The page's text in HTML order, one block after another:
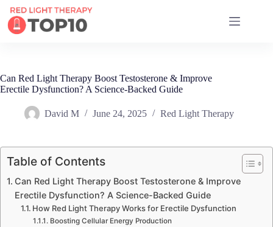
Can Red Light Therapy Boost Testosterone & Improve
Erectile Dysfunction? A Science-Backed Guide
David M June 24, 2025 Red Light Therapy
Table of Contents
Can Red Light Therapy Boost Testosterone & Improve
Erectile Dysfunction? A Science-Backed Guide
How Red Light Therapy Works for Erectile Dysfunction
Boosting Cellular Energy Production
17 RED LIGHT THERAPY BRANDS COMPARED